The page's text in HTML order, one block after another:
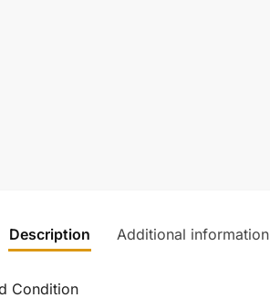
Description Additional information
Condition